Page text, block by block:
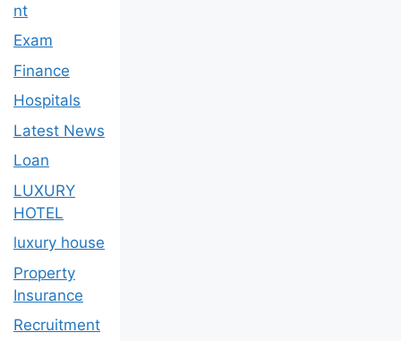
nt
Exam
Finance
Hospitals
Latest News
Loan
LUXURY
HOTEL
luxury house
Property
Insurance
Recruitment